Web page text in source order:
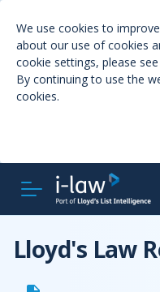
We use cookies to
about our use of cookies
cookie settings, please
By continuing to use the
cookies.
Lloyd's Law